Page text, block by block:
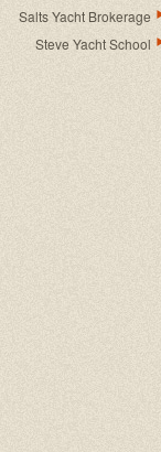
Salts Yacht Brokerage
Steve Yacht School